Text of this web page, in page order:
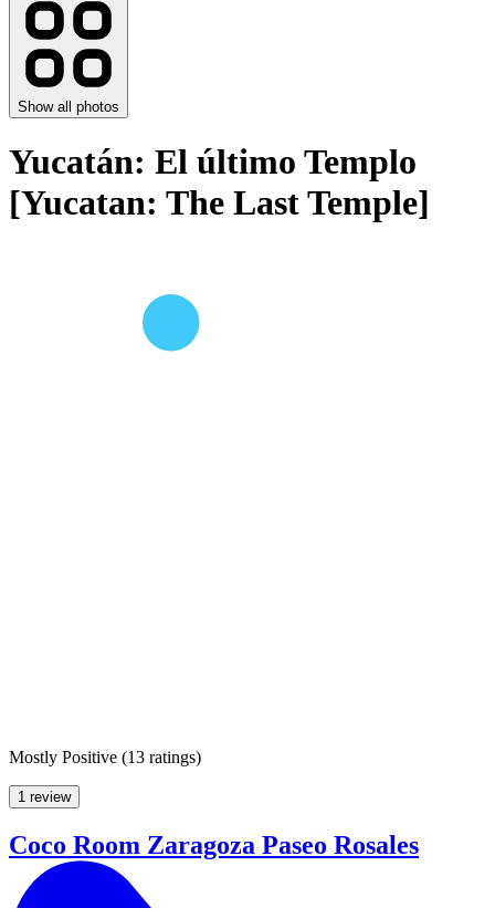
Show all photos
Yucatán: El último Templo
[Yucatan: The Last Temple]
Mostly Positive (13 ratings)
1 review
Coco Room Zaragoza Paseo Rosales